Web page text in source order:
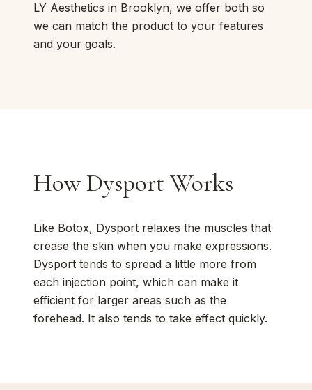
LY Aesthetics in Brooklyn, we offer both so
we can match the product to your features
and your goals.
How Dysport Works
Like Botox, Dysport relaxes the muscles that
crease the skin when you make expressions.
Dysport tends to spread a little more from
each injection point, which can make it
efficient for larger areas such as the
forehead. It also tends to take effect quickly.